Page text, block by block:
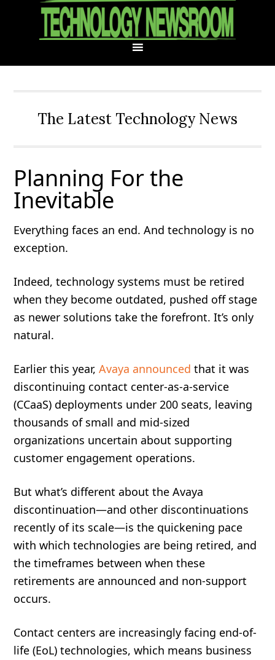
The Latest Technology News
Planning For the
Inevitable
Everything faces an end. And technology is no
exception.
Indeed, technology systems must be retired
when they become outdated, pushed off stage
as newer solutions take the forefront. It’s only
natural.
Earlier this year,Avaya announced that it was
discontinuing contact center-as-a-service
(CCaaS) deployments under 200 seats, leaving
thousands of small and mid-sized
organizations uncertain about supporting
customer engagement operations.
But what’s different about the Avaya
discontinuation—and other discontinuations
recently of its scale—is the quickening pace
with which technologies are being retired, and
the timeframes between when these
retirements are announced and non-support
occurs.
Contact centers are increasingly facing end-of-
life (EoL) technologies, which means business